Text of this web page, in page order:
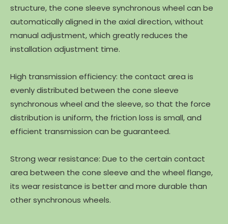
structure, the cone sleeve synchronous wheel can be
automatically aligned in the axial direction, without
manual adjustment, which greatly reduces the
installation adjustment time.
High transmission efficiency: the contact area is
evenly distributed between the cone sleeve
synchronous wheel and the sleeve, so that the force
distribution is uniform, the friction loss is small, and
efficient transmission can be guaranteed.
Strong wear resistance: Due to the certain contact
area between the cone sleeve and the wheel flange,
its wear resistance is better and more durable than
other synchronous wheels.